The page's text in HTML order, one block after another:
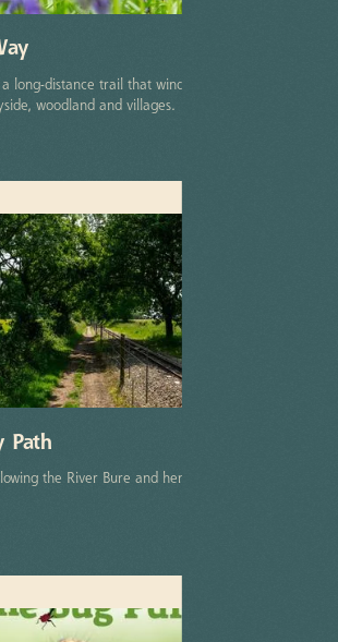
a long-distance trail that winds through North
woodland and villages.
Path
the River Bure and heritage railway